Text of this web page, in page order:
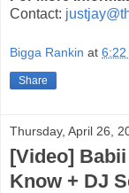
Contact:
Bigga Rankin at 6:22
Share
Thursday, April 26,
[Video]
Know + DJ